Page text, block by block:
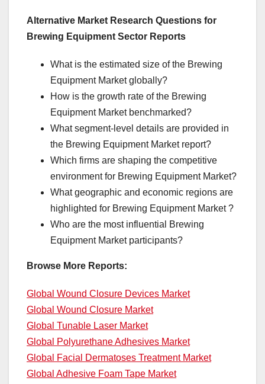
Alternative Market Research Questions for
Brewing Equipment Sector Reports
What is the estimated size of the Brewing
Equipment Market globally?
How is the growth rate of the Brewing
Equipment Market benchmarked?
What segment-level details are provided in
the Brewing Equipment Market report?
Which firms are shaping the competitive
environment for Brewing Equipment Market?
What geographic and economic regions are
highlighted for Brewing Equipment Market ?
Who are the most influential Brewing
Equipment Market participants?
Browse More Reports:
Global Wound Closure Devices Market
Global Wound Closure Market
Global Tunable Laser Market
Global Polyurethane Adhesives Market
Global Facial Dermatoses Treatment Market
Global Adhesive Foam Tape Market